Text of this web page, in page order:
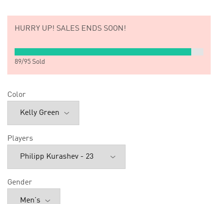
HURRY UP! SALES ENDS SOON!
89/95 Sold
Color
Players
Gender